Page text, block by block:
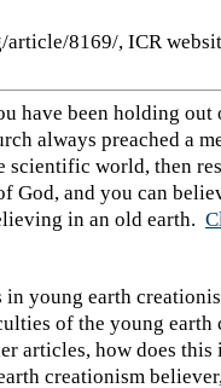
8169/, ICR
have been holding out
always preached a
scientific world, then
God, and you can
in an old earth.
young earth
of the young earth
articles, how does this
creationism